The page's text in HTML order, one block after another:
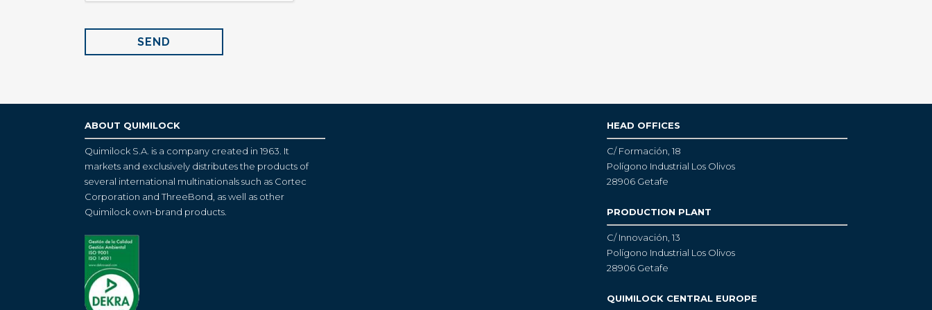
ABOUT QUIMILOCK
Quimilock S.A. is a company created in 1963. It
markets and exclusively distributes the products of
several international multinationals such as Cortec
Corporation and ThreeBond, as well as other
Quimilock own-brand products.
HEAD OFFICES
C/ Formación, 18
Polígono Industrial Los Olivos
28906 Getafe
PRODUCTION PLANT
C/ Innovación, 13
Polígono Industrial Los Olivos
28906 Getafe
QUIMILOCK CENTRAL EUROPE